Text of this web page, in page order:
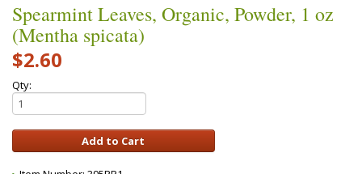
Spearmint Leaves, Organic, Powder, 1 oz
(Mentha spicata)
$2.60
Qty: